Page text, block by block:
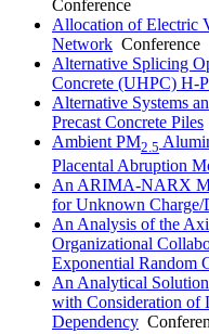
Conference
Allocation of Electric
Network Conference
Alternative Splicing
Concrete (UHPC) H-
Alternative Systems
Precast Concrete Piles
Ambient PM2.5
Placental Abruption
An ARIMA-NARX
for Unknown Charge/
An Analysis of the
Organizational
Exponential Random
An Analytical
with Consideration of
Dependency